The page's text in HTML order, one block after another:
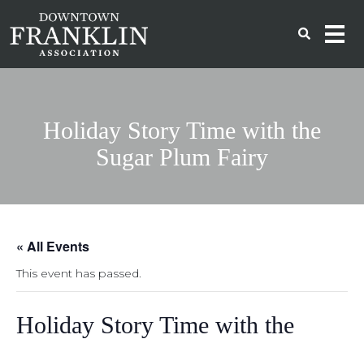
Holiday Story Time with the
Sugar Plum Fairy
« All Events
This event has passed.
Holiday Story Time with the